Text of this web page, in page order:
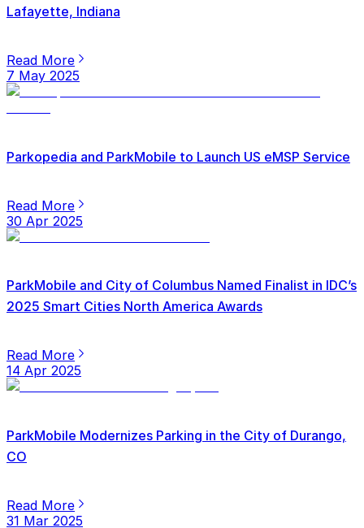
Lafayette, Indiana
Read More
7 May 2025
Parkopedia and ParkMobile to Launch US eMSP Service
Read More
30 Apr 2025
ParkMobile and City of Columbus Named Finalist in IDC’s
2025 Smart Cities North America Awards
Read More
14 Apr 2025
ParkMobile Modernizes Parking in the City of Durango,
CO
Read More
31 Mar 2025